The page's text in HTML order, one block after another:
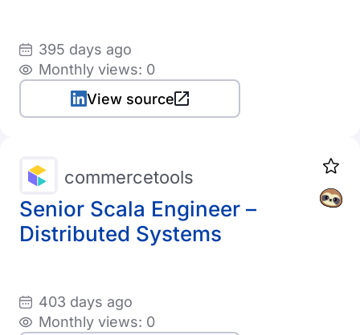
395 days ago
Monthly views: 0
View source
Senior Scala Engineer –
Distributed Systems
commercetools
403 days ago
Monthly views: 0